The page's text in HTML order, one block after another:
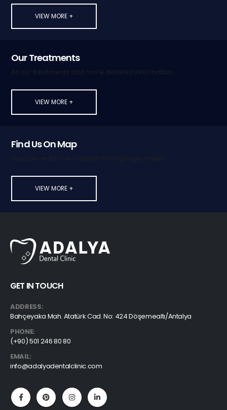
VIEW MORE +
Our Treatments
All our treatments and more detailed information.
VIEW MORE +
Find Us On Map
VIEW MORE +
GET IN TOUCH
ADDRESS:
Bahçeyaka Mah. Atatürk Cad. No: 424 Döşemealtı/Antalya
PHONE:
(+90) 501 246 80 80
EMAIL:
info@adalyadentalclinic.com